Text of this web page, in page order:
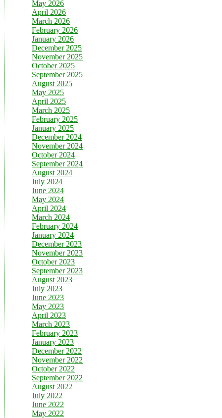
May 2026
April 2026
March 2026
February 2026
January 2026
December 2025
November 2025
October 2025
September 2025
August 2025
May 2025
April 2025
March 2025
February 2025
January 2025
December 2024
November 2024
October 2024
September 2024
August 2024
July 2024
June 2024
May 2024
April 2024
March 2024
February 2024
January 2024
December 2023
November 2023
October 2023
September 2023
August 2023
July 2023
June 2023
May 2023
April 2023
March 2023
February 2023
January 2023
December 2022
November 2022
October 2022
September 2022
August 2022
July 2022
June 2022
May 2022